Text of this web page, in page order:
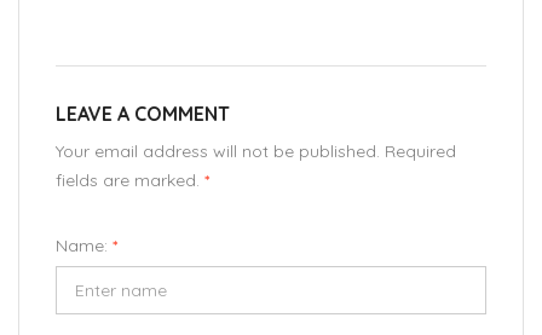
LEAVE A COMMENT
Your email address will not be published. Required
fields are marked. *
Name: *